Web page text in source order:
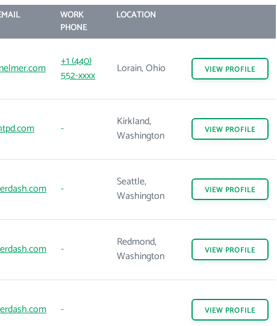
WORK
PHONE
LOCATION
+1 (440)
552-xxxx
Lorain, Ohio VIEW PROFILE
-
Kirkland,
Washington
VIEW PROFILE
-
Seattle,
Washington
VIEW PROFILE
-
Redmond,
Washington
VIEW PROFILE
- VIEW PROFILE